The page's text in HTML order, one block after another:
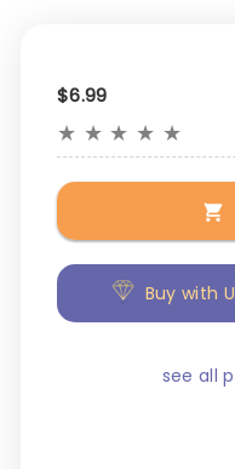
$6.99
★ ★ ★ ★ ★
Buy with
see all